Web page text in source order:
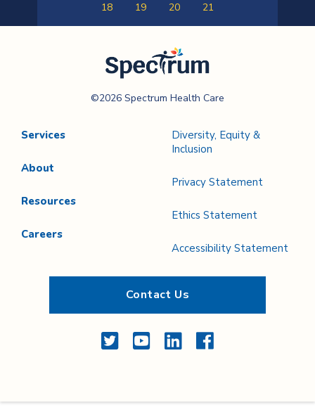
18 19 20 21
Care
©2026 Spectrum Health Care
Services
About
Resources
Careers
Diversity, Equity &
Inclusion
Privacy Statement
Ethics Statement
Accessibility Statement
Contact Us
TwitterYouTubeLinkedInFacebook